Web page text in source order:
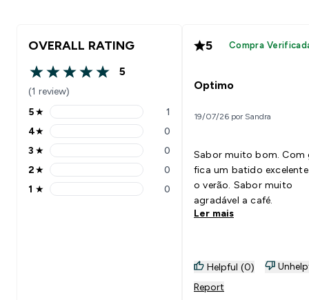
OVERALL RATING
5 out of 5 stars
5
(1 review)
5 stars rating 1 reviews
5★ 1
4 stars rating 0 reviews
4★ 0
3 stars rating 0 reviews
3 ★ 0
2 stars rating 0 reviews
2★ 0
1 stars rating 0 reviews
1 ★ 0
5 Compra
Optimo
19/07/26 por Sandra
Sabor muito bom. Com
fica um batido
o verão. Sabor muito
agradável a café.
Ler mais
Helpful (0)
Report